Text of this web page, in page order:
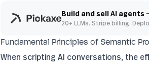
Build and sell AI agents
20+ LLMs. Stripe billing.
Fundamental Principles of Semantic
When scripting AI conversations, the